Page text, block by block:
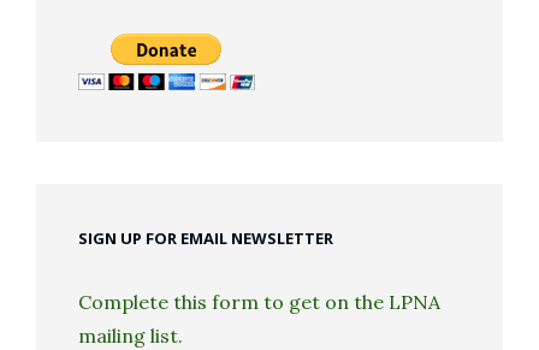
SIGN UP FOR EMAIL NEWSLETTER
Complete this form to get on the LPNA
mailing list.